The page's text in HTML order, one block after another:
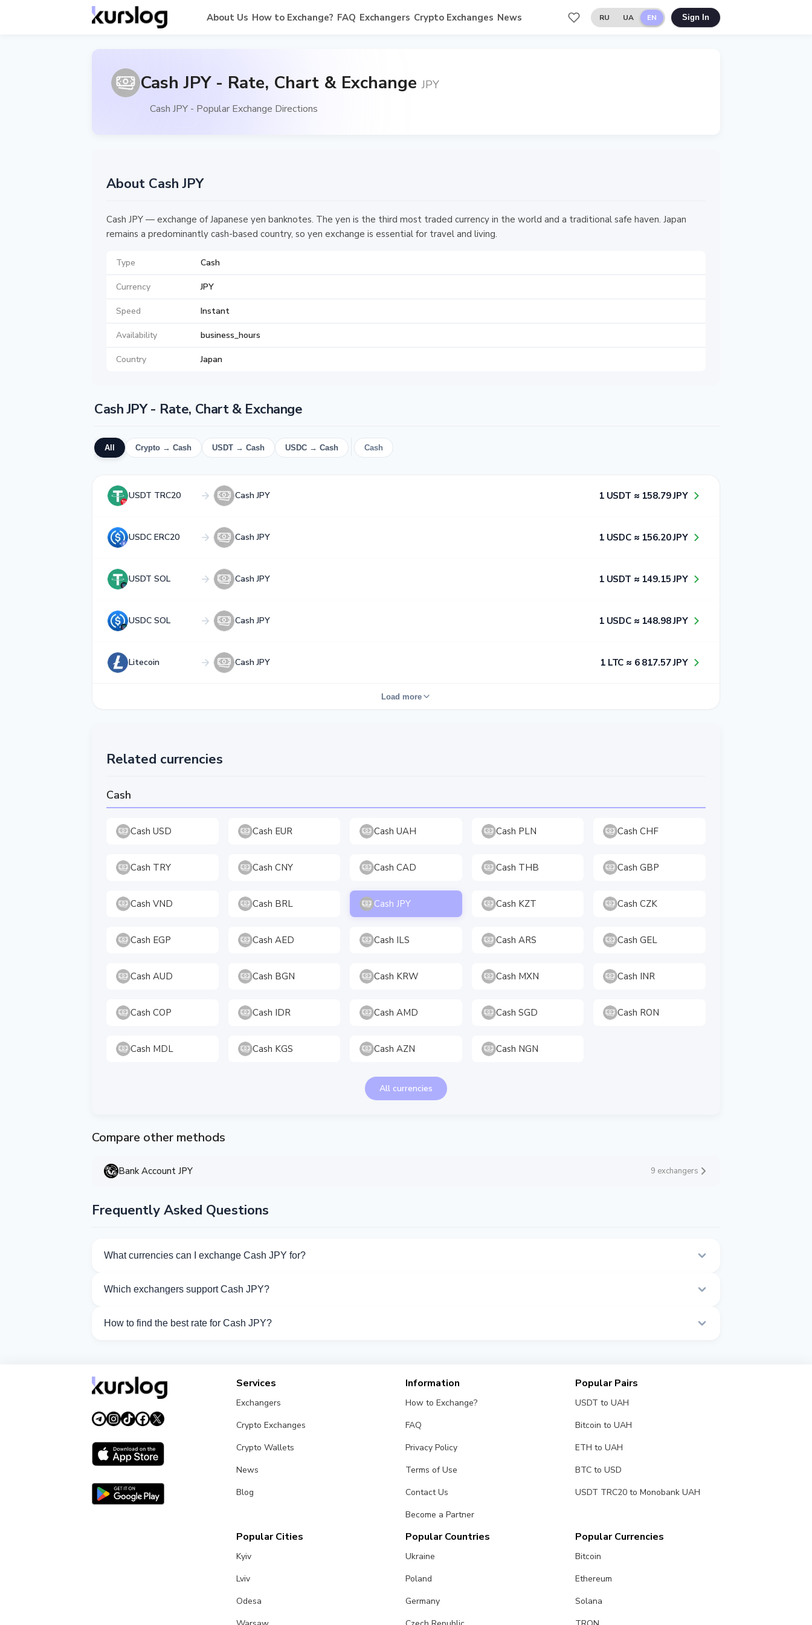
About Us How to Exchange? FAQ Exchangers Crypto Exchanges News RU UA EN Sign In
Cash JPY - Rate, Chart & Exchange JPY
Cash JPY - Popular Exchange Directions
About Cash JPY
Cash JPY — exchange of Japanese yen banknotes. The yen is the third most traded currency in the world and a traditional safe haven. Japan
remains a predominantly cash-based country, so yen exchange is essential for travel and living.
Type Cash
Currency JPY
Speed Instant
Availability business_hours
Country Japan
Cash JPY - Rate, Chart & Exchange
All Crypto → Cash USDT → Cash USDC → Cash Cash
USDT TRC20 Cash JPY 1​ USDT ≈ 1​5​8​.7​9​ JPY
USDC ERC20 Cash JPY 1​ USDC ≈ 1​5​6​.2​0​ JPY
USDT SOL Cash JPY 1​ USDT ≈ 1​4​9​.1​5​ JPY
USDC SOL Cash JPY 1​ USDC ≈ 1​4​8​.9​8​ JPY
Litecoin Cash JPY 1​ LTC ≈ 6​ 8​1​7​.5​7​ JPY
Load more
Related currencies
Cash
Cash USD Cash EUR Cash UAH Cash PLN Cash CHF
Cash TRY Cash CNY Cash CAD Cash THB Cash GBP
Cash VND Cash BRL Cash JPY Cash KZT Cash CZK
Cash EGP Cash AED Cash ILS Cash ARS Cash GEL
Cash AUD Cash BGN Cash KRW Cash MXN Cash INR
Cash COP Cash IDR Cash AMD Cash SGD Cash RON
Cash MDL Cash KGS Cash AZN Cash NGN
All currencies
Compare other methods
Bank Account JPY 9 exchangers
Frequently Asked Questions
What currencies can I exchange Cash JPY for?
Which exchangers support Cash JPY?
How to find the best rate for Cash JPY?
Services
Exchangers
Crypto Exchanges
Crypto Wallets
News
Blog
Information
How to Exchange?
FAQ
Privacy Policy
Terms of Use
Contact Us
Become a Partner
Popular Pairs
USDT to UAH
Bitcoin to UAH
ETH to UAH
BTC to USD
USDT TRC20 to Monobank UAH
Popular Cities
Kyiv
Lviv
Odesa
Popular Countries
Ukraine
Poland
Germany
Popular Currencies
Bitcoin
Ethereum
Solana